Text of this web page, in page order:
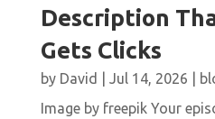
Description
Gets Clicks
by David Jul 14, 2026
Image by freepik Your